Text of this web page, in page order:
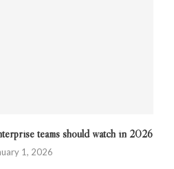
teams should watch in 2026
1, 2026